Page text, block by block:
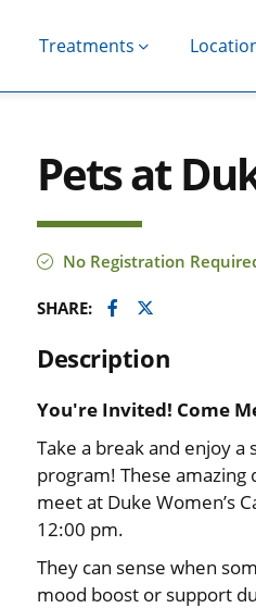
Treatments
Pets at
No Registration
SHARE: Facebook
Twitter
Description
You're Invited! Come
Take a break and enjoy
program! These
meet at Duke Women’s
12:00 pm.
They can sense when
mood boost or support